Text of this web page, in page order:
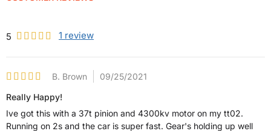
5 1 review
B. Brown
09/25/2021
Really Happy!
Ive got this with a 37t pinion and 4300kv motor on my tt02.
Running on 2s and the car is super fast. Gear's holding up well